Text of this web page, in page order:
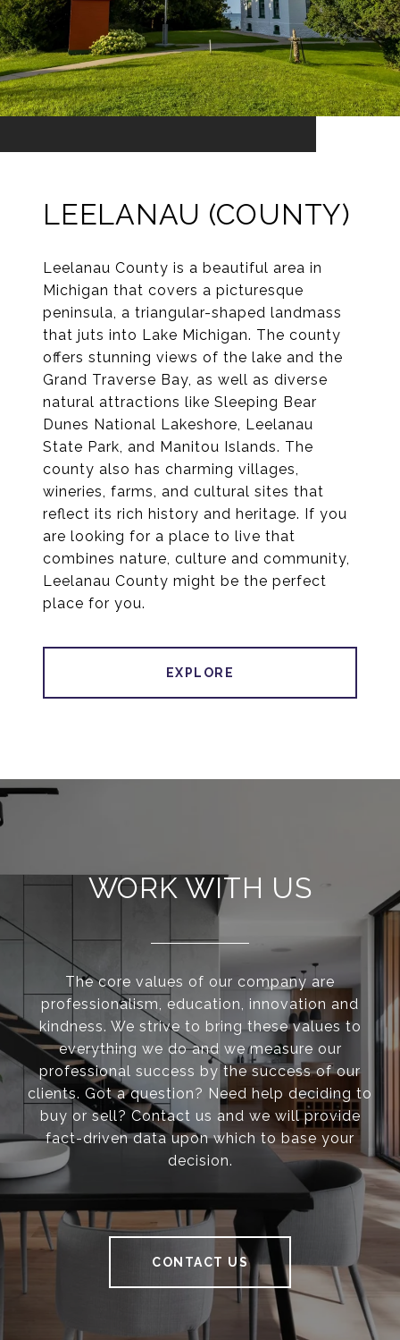
LEELANAU (COUNTY)
Leelanau County is a beautiful area in
Michigan that covers a picturesque
peninsula, a triangular-shaped landmass
that juts into Lake Michigan. The county
offers stunning views of the lake and the
Grand Traverse Bay, as well as diverse
natural attractions like Sleeping Bear
Dunes National Lakeshore, Leelanau
State Park, and Manitou Islands. The
county also has charming villages,
wineries, farms, and cultural sites that
reflect its rich history and heritage. If you
are looking for a place to live that
combines nature, culture and community,
Leelanau County might be the perfect
place for you.
EXPLORE
WORK WITH US
The core values of our company are
professionalism, education, innovation and
kindness. We strive to bring these values to
everything we do and we measure our
professional success by the success of our
clients. Got a question? Need help deciding to
buy or sell? Contact us and we will provide
fact-driven data upon which to base your
decision.
CONTACT US